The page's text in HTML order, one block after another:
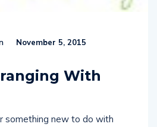
November 5, 2015
With
something new to do with